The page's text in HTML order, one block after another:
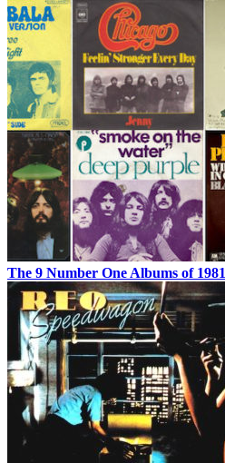
The 9 Number One Albums of